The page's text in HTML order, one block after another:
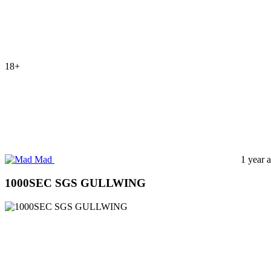
18+
Mad 1 year
1000SEC SGS GULLWING